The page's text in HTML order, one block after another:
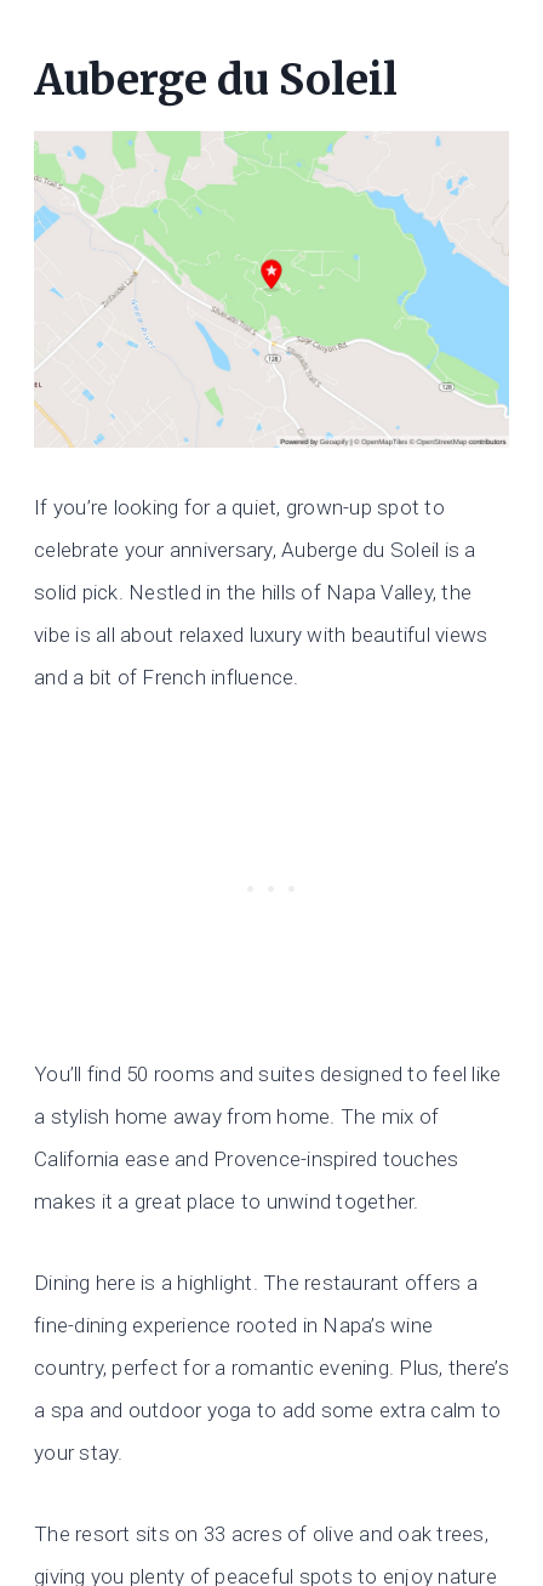
Auberge du Soleil
If you’re looking for a quiet, grown-up spot to
celebrate your anniversary, Auberge du Soleil is a
solid pick. Nestled in the hills of Napa Valley, the
vibe is all about relaxed luxury with beautiful views
and a bit of French influence.
You’ll find 50 rooms and suites designed to feel like
a stylish home away from home. The mix of
California ease and Provence-inspired touches
makes it a great place to unwind together.
Dining here is a highlight. The restaurant offers a
fine-dining experience rooted in Napa’s wine
country, perfect for a romantic evening. Plus, there’s
a spa and outdoor yoga to add some extra calm to
your stay.
The resort sits on 33 acres of olive and oak trees,
giving you plenty of peaceful spots to enjoy nature